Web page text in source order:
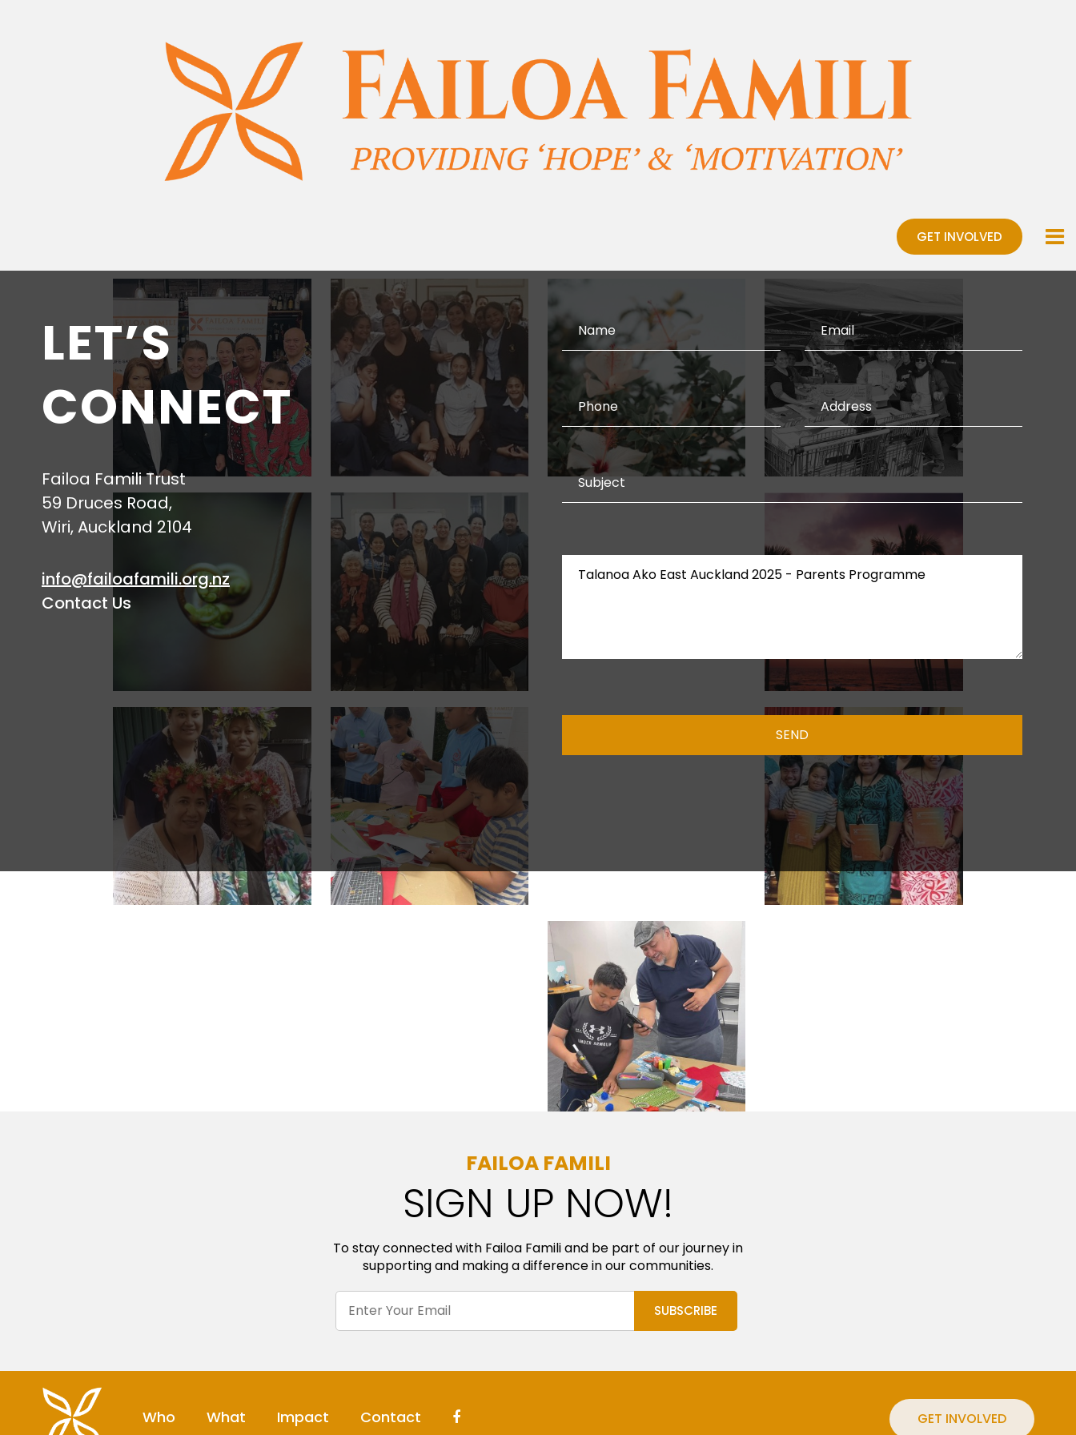
GET INVOLVED
LET’S
CONNECT
Failoa Famili Trust
59 Druces Road,
Wiri, Auckland 2104
info@failoafamili.org.nz
Contact Us
FAILOA FAMILI
SIGN UP NOW!
To stay connected with Failoa Famili and be part of our journey in
supporting and making a difference in our communities.
Who What Impact Contact GET INVOLVED